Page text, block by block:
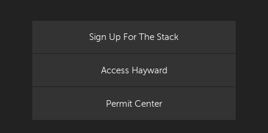
Sign Up For The Stack
Access Hayward
Permit Center